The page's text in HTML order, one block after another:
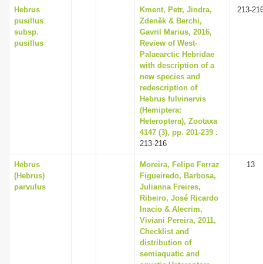
Hebrus
pusillus
subsp.
pusillus
Kment, Petr, Jindra,
Zdeněk & Berchi,
Gavril Marius, 2016,
Review of West-
Palaearctic Hebridae
with description of a
new species and
redescription of
Hebrus fulvinervis
(Hemiptera:
Heteroptera), Zootaxa
4147 (3), pp. 201-239 :
213-216
213-
Hebrus
(Hebrus)
parvulus
Moreira, Felipe Ferraz
Figueiredo, Barbosa,
Julianna Freires,
Ribeiro, José Ricardo
Inacio & Alecrim,
Viviani Pereira, 2011,
Checklist and
distribution of
semiaquatic and
13